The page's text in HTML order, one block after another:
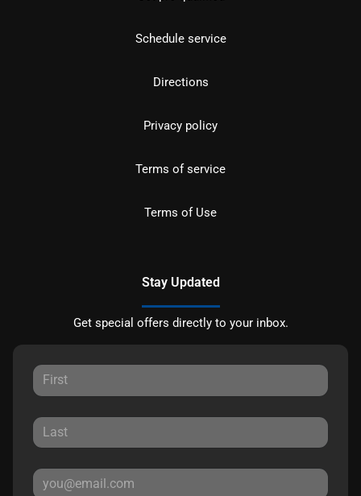
Schedule service
Directions
Privacy policy
Terms of service
Terms of Use
Stay Updated
Get special offers directly to your inbox.